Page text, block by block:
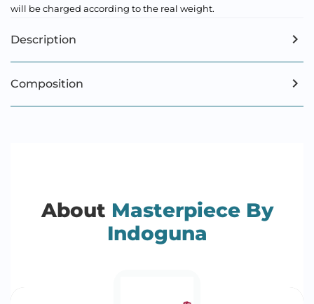
will be charged according to the real weight.
Description
Composition
About Masterpiece By
Indoguna